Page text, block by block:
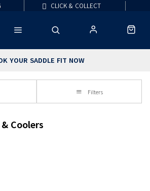
YOUR SADDLE FIT NOW
CLICK & COLLECT
Filters
Coolers